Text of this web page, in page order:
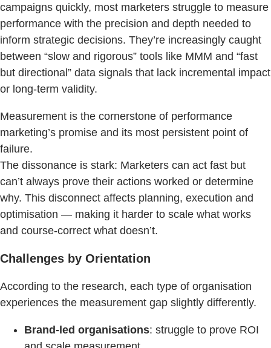
campaigns quickly, most marketers struggle to measure
performance with the precision and depth needed to
inform strategic decisions. They’re increasingly caught
between “slow and rigorous” tools like MMM and “fast
but directional” data signals that lack incremental impact
or long-term validity.
Measurement is the cornerstone of performance
marketing’s promise and its most persistent point of
failure.
The dissonance is stark: Marketers can act fast but
can’t always prove their actions worked or determine
why. This disconnect affects planning, execution and
optimisation — making it harder to scale what works
and course-correct what doesn’t.
Challenges by Orientation
According to the research, each type of organisation
experiences the measurement gap slightly differently.
Brand-led organisations: struggle to prove ROI